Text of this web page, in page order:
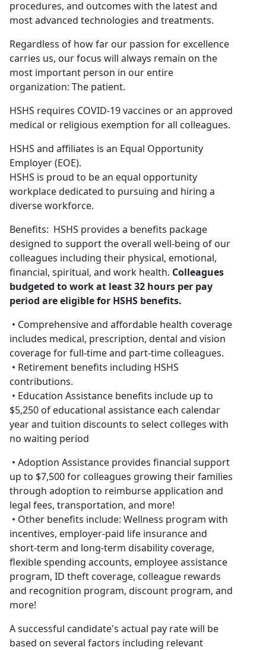
procedures, and outcomes with the latest and
most advanced technologies and treatments.
Regardless of how far our passion for excellence
carries us, our focus will always remain on the
most important person in our entire
organization: The patient.
HSHS requires COVID-19 vaccines or an approved
medical or religious exemption for all colleagues.
HSHS and affiliates is an Equal Opportunity
Employer (EOE).
HSHS is proud to be an equal opportunity
workplace dedicated to pursuing and hiring a
diverse workforce.
Benefits: HSHS provides a benefits package
designed to support the overall well-being of our
colleagues including their physical, emotional,
financial, spiritual, and work health. Colleagues
budgeted to work at least 32 hours per pay
period are eligible for HSHS benefits.
• Comprehensive and affordable health coverage
includes medical, prescription, dental and vision
coverage for full-time and part-time colleagues.
• Retirement benefits including HSHS
contributions.
• Education Assistance benefits include up to
$5,250 of educational assistance each calendar
year and tuition discounts to select colleges with
no waiting period
• Adoption Assistance provides financial support
up to $7,500 for colleagues growing their families
through adoption to reimburse application and
legal fees, transportation, and more!
• Other benefits include: Wellness program with
incentives, employer-paid life insurance and
short-term and long-term disability coverage,
flexible spending accounts, employee assistance
program, ID theft coverage, colleague rewards
and recognition program, discount program, and
more!
A successful candidate's actual pay rate will be
based on several factors including relevant